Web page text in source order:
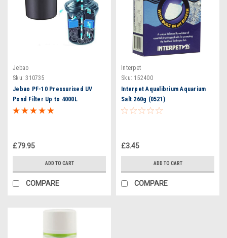
Jebao
Sku: 310735
Jebao PF-10 Pressurised UV
Pond Filter Up to 4000L
£79.95
ADD TO CART
COMPARE
Interpet
Sku: 152400
Interpet Aqualibrium Aquarium
Salt 260g (0521)
£3.45
ADD TO CART
COMPARE